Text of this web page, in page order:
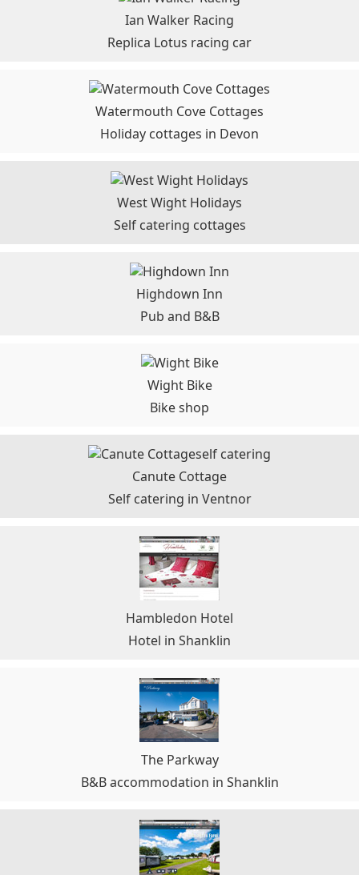
Ian Walker Racing
Replica Lotus racing car
Watermouth Cove Cottages
Holiday cottages in Devon
West Wight Holidays
Self catering cottages
Highdown Inn
Pub and B&B
Wight Bike
Bike shop
Canute Cottage
Self catering in Ventnor
Hambledon Hotel
Hotel in Shanklin
The Parkway
B&B accommodation in Shanklin